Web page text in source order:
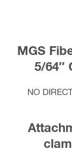
MGS
5/64″
NO